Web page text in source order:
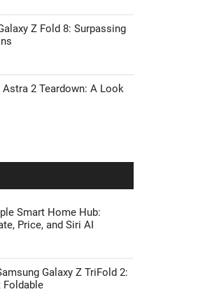
Z Fold 8: Surpassing
Astra 2 Teardown: A Look
Smart Home Hub:
Price, and Siri AI
Galaxy Z TriFold 2:
Foldable